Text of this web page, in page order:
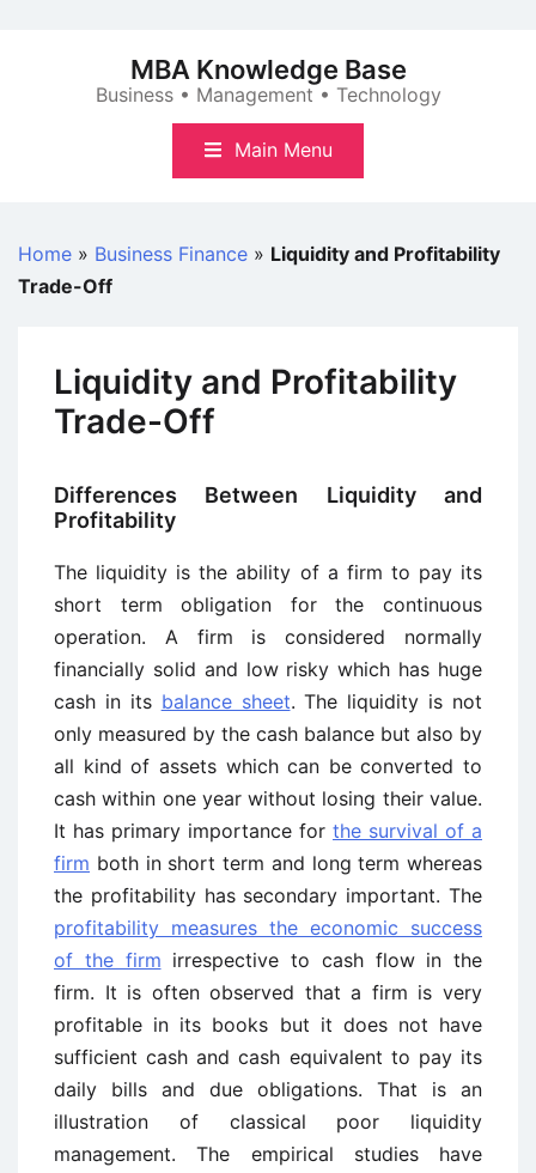
MBA Knowledge Base
Business • Management • Technology
Main Menu
Home » Business Finance » Liquidity and Profitability
Trade-Off
Liquidity and Profitability
Trade-Off
Differences Between Liquidity and
Profitability
The liquidity is the ability of a firm to pay its
short term obligation for the continuous
operation. A firm is considered normally
financially solid and low risky which has huge
cash in its balance sheet. The liquidity is not
only measured by the cash balance but also by
all kind of assets which can be converted to
cash within one year without losing their value.
It has primary importance for the survival of a
firm both in short term and long term whereas
the profitability has secondary important. The
profitability measures the economic success
of the firm irrespective to cash flow in the
firm. It is often observed that a firm is very
profitable in its books but it does not have
sufficient cash and cash equivalent to pay its
daily bills and due obligations. That is an
illustration of classical poor liquidity
management. The empirical studies have